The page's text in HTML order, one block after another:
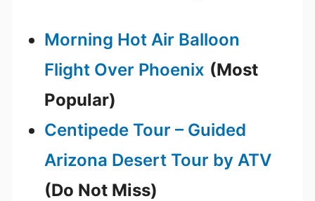
Morning Hot Air Balloon
Flight Over Phoenix (Most
Popular)
Centipede Tour – Guided
Arizona Desert Tour by ATV
(Do Not Miss)